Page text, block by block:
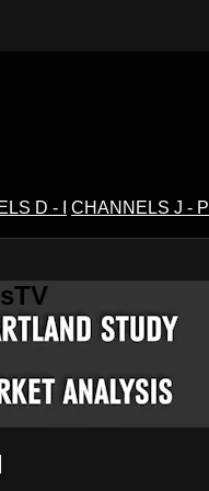
D - I CHANNELS J - P